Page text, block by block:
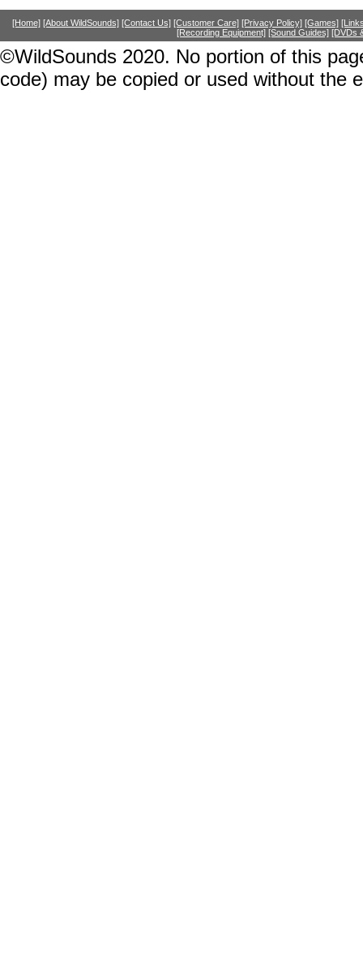
[Home] [About WildSounds] [Contact Us] [Customer Care] [Privacy Policy] [Games]
[Recording Equipment] [Sound Guides] [DVDs
©WildSounds 2020. No portion of this
code) may be copied or used without the